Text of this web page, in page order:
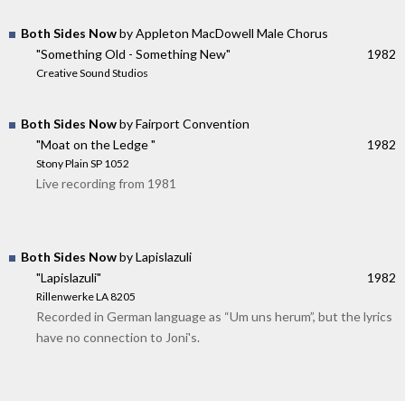
Both Sides Nowby Appleton MacDowell Male Chorus
"Something Old - Something New"
Creative Sound Studios
1982
Both Sides Nowby Fairport Convention
"Moat on the Ledge "
Stony Plain SP 1052
1982
Live recording from 1981
Both Sides Nowby Lapislazuli
"Lapislazuli"
Rillenwerke LA 8205
1982
Recorded in German language as “Um uns herum”, but the lyrics
have no connection to Joni's.